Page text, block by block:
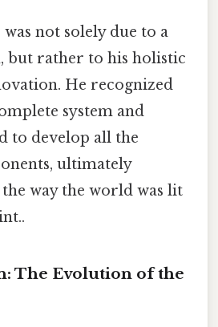
was not solely due to a
but rather to his holistic
He recognized
system and
to develop all the
ultimately
way the world was lit
The Evolution of the